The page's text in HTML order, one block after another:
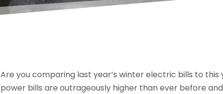
Are you comparing last year’s winter electric bills to this
power bills are outrageously higher than ever before